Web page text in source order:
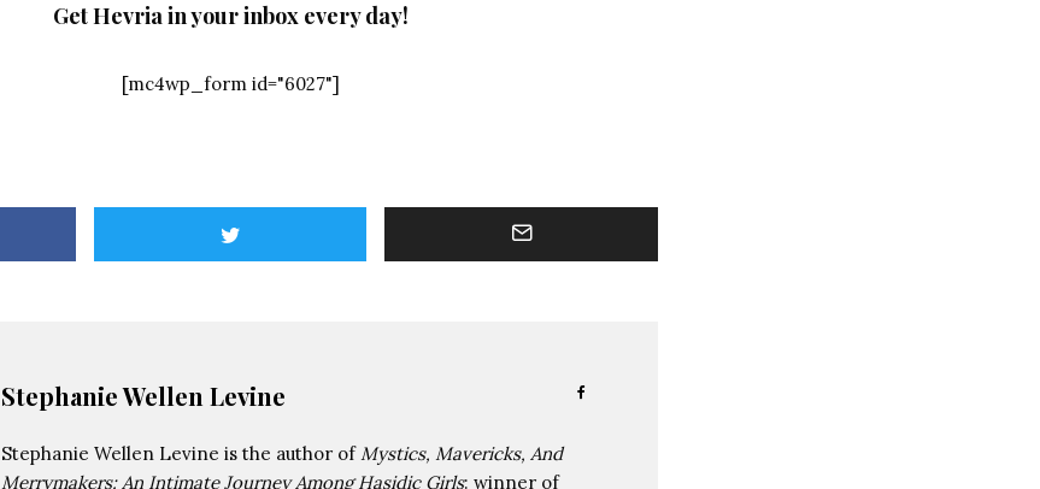
Get Hevria in your inbox every day!
[mc4wp_form id="6027"]
Stephanie Wellen Levine
Stephanie Wellen Levine is the author ofMystics, Mavericks, And
Merrymakers: An Intimate Journey Among Hasidic Girls: winner of